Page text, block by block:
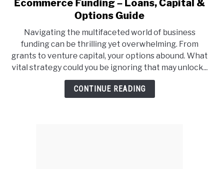
to
Funding
–
Loans,
Capital
&
Ecommerce Funding – Loans, Capital &
Options Guide
Navigating the multifaceted world of business
funding can be thrilling yet overwhelming. From
grants to venture capital, your options abound. What
vital strategy could you be ignoring that may unlock...
CONTINUE READING